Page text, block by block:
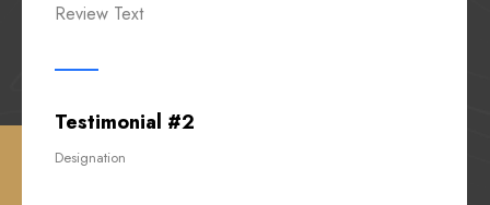
Review Text
Testimonial #2
Designation